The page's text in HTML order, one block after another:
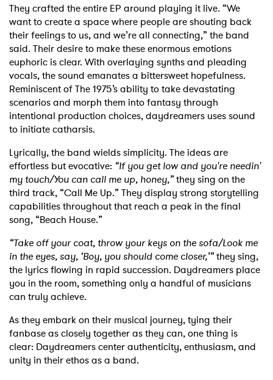
They crafted the entire EP around playing it live. “We
want to create a space where people are shouting back
their feelings to us, and we’re all connecting,” the band
said. Their desire to make these enormous emotions
euphoric is clear. With overlaying synths and pleading
vocals, the sound emanates a bittersweet hopefulness.
Reminiscent of The 1975’s ability to take devastating
scenarios and morph them into fantasy through
intentional production choices, daydreamers uses sound
to initiate catharsis.
Lyrically, the band wields simplicity. The ideas are
effortless but evocative: “If you get low and you're needin'
my touch/You can call me up, honey,”they sing on the
third track, “Call Me Up.” They display strong storytelling
capabilities throughout that reach a peak in the final
song, “Beach House.”
“Take off your coat, throw your keys on the sofa/Look me
in the eyes, say, ‘Boy, you should come closer,’”they sing,
the lyrics flowing in rapid succession. Daydreamers place
you in the room, something only a handful of musicians
can truly achieve.
As they embark on their musical journey, tying their
fanbase as closely together as they can, one thing is
clear: Daydreamers center authenticity, enthusiasm, and
unity in their ethos as a band.